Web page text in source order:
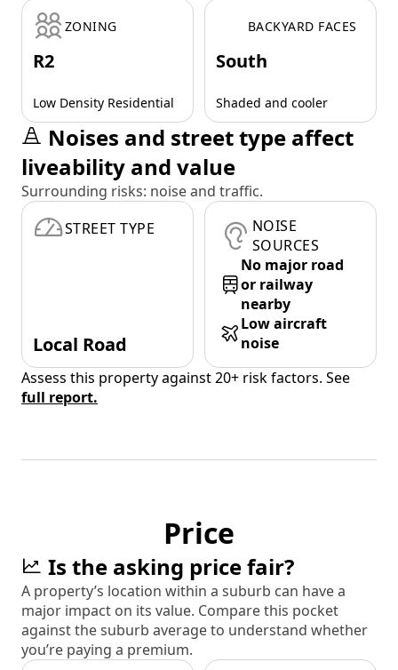
ZONING
R2
Low Density Residential
BACKYARD FACES
South
Shaded and cooler
Noises and street type affect
liveability and value
Surrounding risks: noise and traffic.
STREET TYPE
Local Road
NOISE
SOURCES
No major road
or railway
nearby
Low aircraft
noise
Assess this property against 20+ risk factors. See
full report.
Price
Is the asking price fair?
A property’s location within a suburb can have a
major impact on its value. Compare this pocket
against the suburb average to understand whether
you’re paying a premium.